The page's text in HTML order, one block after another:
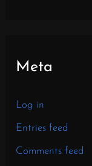
Meta
Log in
Entries feed
Comments feed